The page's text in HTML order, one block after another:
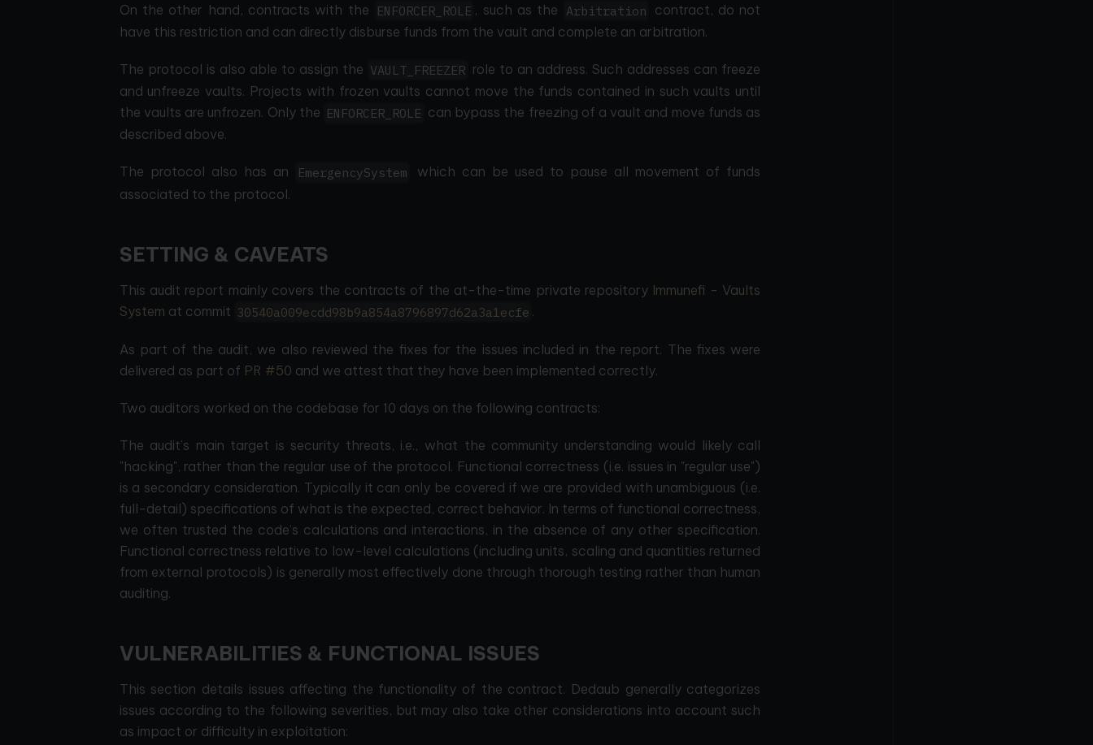
On the other hand, contracts with the ENFORCER_ROLE , such as the Arbitration contract, do not
have this restriction and can directly disburse funds from the vault and complete an arbitration.
The protocol is also able to assign the VAULT_FREEZER role to an address. Such addresses can freeze
and unfreeze vaults. Projects with frozen vaults cannot move the funds contained in such vaults until
the vaults are unfrozen. Only the ENFORCER_ROLE can bypass the freezing of a vault and move funds as
described above.
The protocol also has an EmergencySystem
which can be used to pause all movement of funds
associated to the protocol.
SETTING & CAVEATS
This audit report mainly covers the contracts of the at-the-time private repository Immunefi - Vaults
System at commit 30540a009ecdd98b9a854a8796897d62a3a1ecfe .
As part of the audit, we also reviewed the fixes for the issues included in the report. The fixes were
delivered as part of PR #50 and we attest that they have been implemented correctly.
Two auditors worked on the codebase for 10 days on the following contracts:
The audit’s main target is security threats, i.e., what the community understanding would likely call
"hacking", rather than the regular use of the protocol. Functional correctness (i.e. issues in "regular use")
is a secondary consideration. Typically it can only be covered if we are provided with unambiguous (i.e.
full-detail) specifications of what is the expected, correct behavior. In terms of functional correctness,
we often trusted the code’s calculations and interactions, in the absence of any other specification.
Functional correctness relative to low-level calculations (including units, scaling and quantities returned
from external protocols) is generally most effectively done through thorough testing rather than human
auditing.
VULNERABILITIES & FUNCTIONAL ISSUES
This section details issues affecting the functionality of the contract. Dedaub generally categorizes
issues according to the following severities, but may also take other considerations into account such
as impact or difficulty in exploitation: